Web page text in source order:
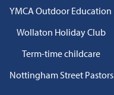
YMCA Outdoor Education
Wollaton Holiday Club
Term-time childcare
Nottingham Street Pastors